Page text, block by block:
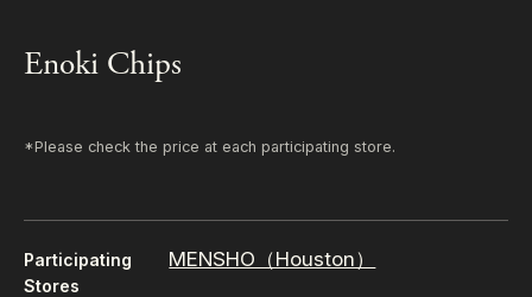
Enoki Chips
*Please check the price at each participating store.
Participating
Stores
MENSHO（Houston）